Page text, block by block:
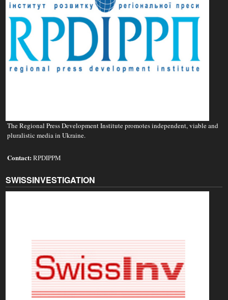
The Regional Press Development Institute promotes independent, viable and
pluralistic media in Ukraine.
Contact:RPDIPPM
SWISSINVESTIGATION